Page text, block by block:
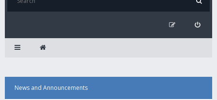
News and Announcements